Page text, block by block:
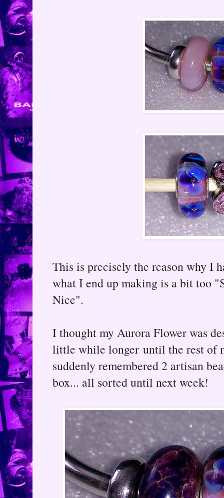
This is precisely the reason why I
what I end up making is a bit too
Nice".
I thought my Aurora Flower was
little while longer until the rest of
suddenly remembered 2 artisan
box... all sorted until next week!